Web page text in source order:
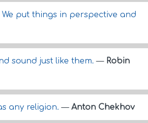
put things in perspective and
sound just like them.— Robin
any religion.— Anton Chekhov